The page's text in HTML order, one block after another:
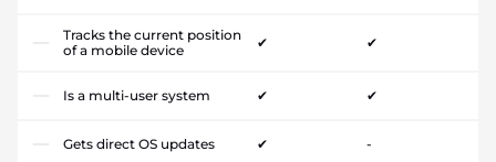
Tracks the current position
of a mobile device
✔ ✔
Is a multi-user system ✔ ✔
Gets direct OS updates ✔ -